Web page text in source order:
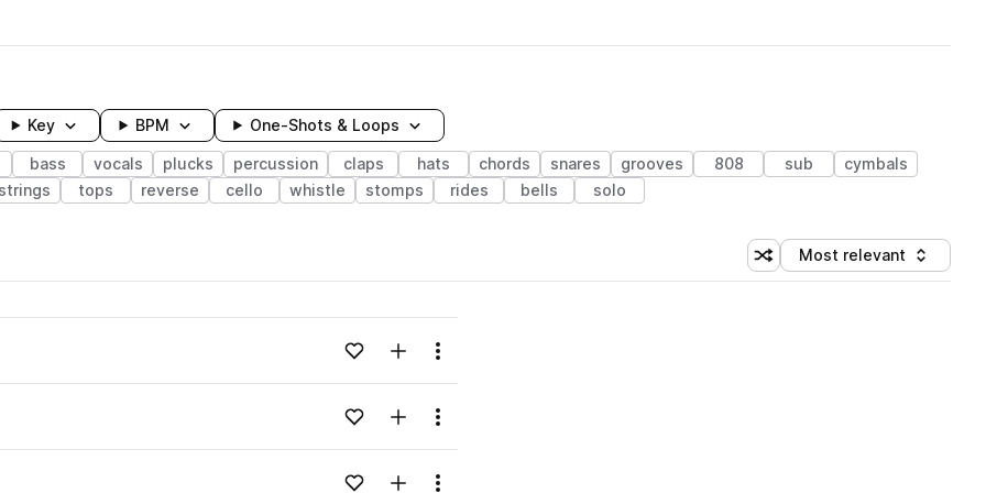
Key BPM One-Shots & Loops
bass vocals plucks percussion claps hats chords snares grooves 808 sub
cymbals
strings tops reverse cello whistle stomps rides bells solo
Shuffle random sorting
Sort by
Most relevant
Loading content...Add to likesAdd to your Library (1 credit)
Menu
Loading content...Add to likesAdd to your Library (1 credit)
Menu